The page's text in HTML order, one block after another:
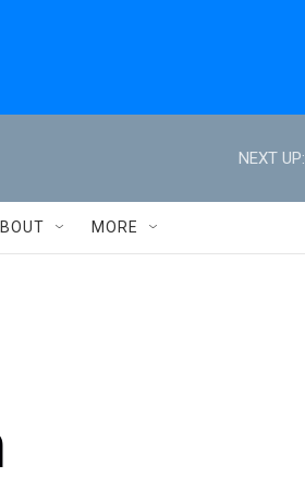
NEXT UP:
MORE